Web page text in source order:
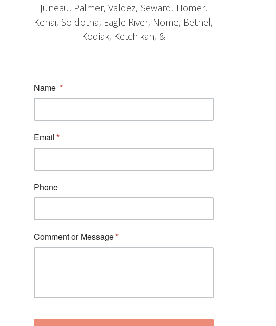
Juneau, Palmer, Valdez, Seward, Homer,
Kenai, Soldotna, Eagle River, Nome, Bethel,
Kodiak, Ketchikan, &